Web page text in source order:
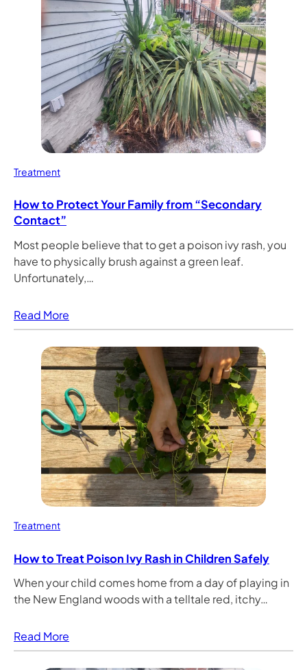
Treatment
How to Protect Your Family from “Secondary
Contact”
Most people believe that to get a poison ivy rash, you
have to physically brush against a green leaf.
Unfortunately,…
Read More
Treatment
How to Treat Poison Ivy Rash in Children Safely
When your child comes home from a day of playing in
the New England woods with a telltale red, itchy…
Read More